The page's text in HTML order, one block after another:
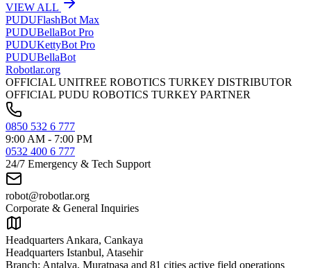
VIEW ALL
PUDUFlashBot Max
PUDUBellaBot Pro
PUDUKettyBot Pro
PUDUBellaBot
Robotlar.org
OFFICIAL UNITREE ROBOTICS TURKEY DISTRIBUTOR
OFFICIAL PUDU ROBOTICS TURKEY PARTNER
0850 532 6 777
9:00 AM - 7:00 PM
0532 400 6 777
24/7 Emergency & Tech Support
robot@robotlar.org
Corporate & General Inquiries
Headquarters Ankara, Cankaya
Headquarters Istanbul, Atasehir
Branch: Antalya, Muratpasa and 81 cities active field operations